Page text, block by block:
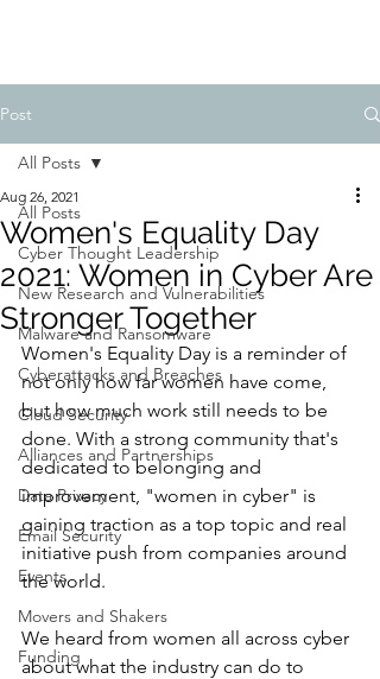
Post
All Posts
Cyber Thought Leadership
New Research and Vulnerabilities
Malware and Ransomware
Cyberattacks and Breaches
Cloud Security
Alliances and Partnerships
Data Privacy
Email Security
Events
Movers and Shakers
Funding
All Posts
Women's Equality Day
2021: Women in Cyber Are
Stronger Together
Aug 26, 2021
Women's Equality Day is a reminder of
not only how far women have come,
but how much work still needs to be
done. With a strong community that's
dedicated to belonging and
improvement, "women in cyber" is
gaining traction as a top topic and real
initiative push from companies around
the world.
We heard from women all across cyber
about what the industry can do to